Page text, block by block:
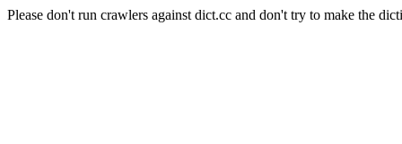
Please don't run crawlers against dict.cc and don't try to make the